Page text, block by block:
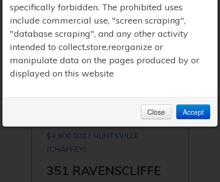
$4,800,000 | HUNTSVILLE
(CHAFFEY)
351 RAVENSCLIFFE
specifically forbidden. The prohibited uses
include commercial use, "screen scraping",
"database scraping", and any other activity
intended to collect,store,reorganize or
manipulate data on the pages produced by or
displayed on this website
Close Accept